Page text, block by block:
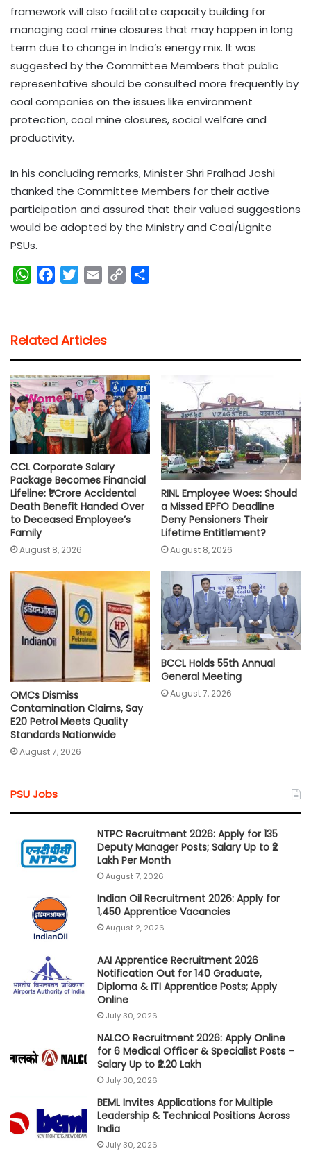
framework will also facilitate capacity building for
managing coal mine closures that may happen in long
term due to change in India’s energy mix. It was
suggested by the Committee Members that public
representative should be consulted more frequently by
coal companies on the issues like environment
protection, coal mine closures, social welfare and
productivity.
In his concluding remarks, Minister Shri Pralhad Joshi
thanked the Committee Members for their active
participation and assured that their valued suggestions
would be adopted by the Ministry and Coal/Lignite
PSUs.
W
s
A
p
p
b
o
o
k
t
e
r
l
i
n
k
Related Articles
CCL Corporate Salary
Package Becomes Financial
Lifeline: ₹1 Crore Accidental
Death Benefit Handed Over
to Deceased Employee’s
Family
August 8, 2026
RINL Employee Woes: Should
a Missed EPFO Deadline
Deny Pensioners Their
Lifetime Entitlement?
August 8, 2026
OMCs Dismiss
Contamination Claims, Say
E20 Petrol Meets Quality
Standards Nationwide
August 7, 2026
BCCL Holds 55th Annual
General Meeting
August 7, 2026
PSU Jobs
NTPC Recruitment 2026: Apply for 135
Deputy Manager Posts; Salary Up to ₹2
Lakh Per Month
August 7, 2026
Indian Oil Recruitment 2026: Apply for
1,450 Apprentice Vacancies
August 2, 2026
AAI Apprentice Recruitment 2026
Notification Out for 140 Graduate,
Diploma & ITI Apprentice Posts; Apply
Online
July 30, 2026
NALCO Recruitment 2026: Apply Online
for 6 Medical Officer & Specialist Posts –
Salary Up to ₹2.20 Lakh
July 30, 2026
BEML Invites Applications for Multiple
Leadership & Technical Positions Across
India
July 30, 2026